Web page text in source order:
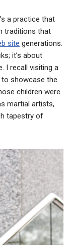
a practice that
traditions that
site generations.
it’s about
I recall visiting a
showcase the
children were
martial artists,
tapestry of